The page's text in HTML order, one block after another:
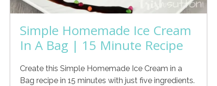
Simple Homemade Ice Cream
In A Bag | 15 Minute Recipe
Create this Simple Homemade Ice Cream in a
Bag recipe in 15 minutes with just five ingredients.